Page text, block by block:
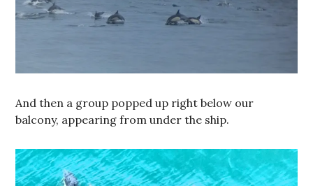
And then a group popped up right below our
balcony, appearing from under the ship.